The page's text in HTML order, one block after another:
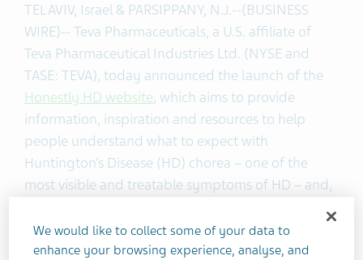
TEL AVIV, Israel & PARSIPPANY, N.J.--(BUSINESS
WIRE)-- Teva Pharmaceuticals, a U.S. affiliate of
Teva Pharmaceutical Industries Ltd. (NYSE and
TASE: TEVA), today announced the launch of the
Honestly HD website, which aims to provide
information, inspiration and resources to help
people understand what to expect with
Huntington’s Disease (HD) chorea – one of the
most visible and treatable symptoms of HD – and,
independence. In addition to the newly launched
site, a Twitter channel,@HonestlyHD, has
We would like to collect some of your data to
enhance your browsing experience, analyse, and